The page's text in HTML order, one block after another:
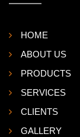
HOME
ABOUT US
PRODUCTS
SERVICES
CLIENTS
GALLERY